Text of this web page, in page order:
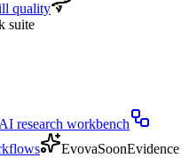
quality
suite
research workbench
EvovaSoonEvidence